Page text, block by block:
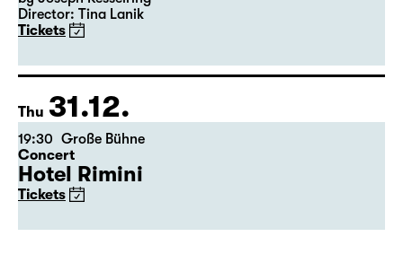
Revival
Arsen und Spitzenhäubchen
(Arsenic and Old Lace)
by Joseph Kesselring
Director: Tina Lanik
Tickets
Thu 31.12.
Große Bühne